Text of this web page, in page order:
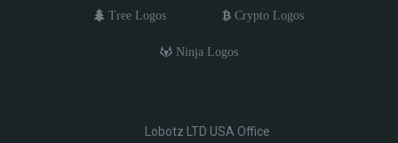
Tree Logos Crypto Logos
Ninja Logos
Lobotz LTD USA Office